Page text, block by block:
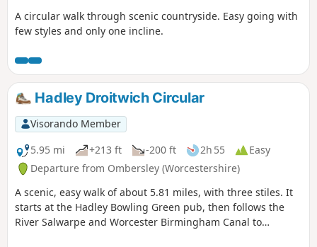
A circular walk through scenic countryside. Easy going with
few styles and only one incline.
Hadley Droitwich Circular
Visorando Member
5.95 mi
+213 ft -200 ft 2h 55
Easy
Departure from Ombersley (Worcestershire)
A scenic, easy walk of about 5.81 miles, with three stiles. It
starts at the Hadley Bowling Green pub, then follows the
River Salwarpe and Worcester Birmingham Canal to